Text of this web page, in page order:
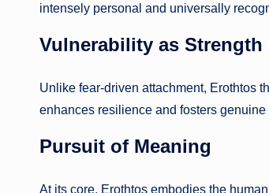
intensely personal and universally
Vulnerability as Strength
Unlike fear-driven attachment, Erothtos
enhances resilience and fosters genuine
Pursuit of Meaning
At its core, Erothtos embodies the